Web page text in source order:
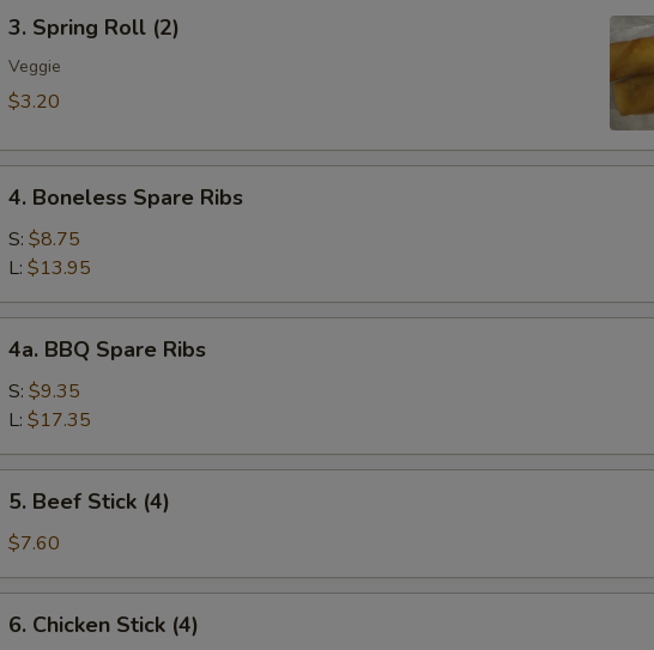
Spring
Roll
(2)
3. Spring Roll (2)
Veggie
$3.20
Boneless
Spare
Ribs
4. Boneless Spare Ribs
S: $8.75
L: $13.95
BBQ
Spare
Ribs
4a. BBQ Spare Ribs
S: $9.35
L: $17.35
Beef
Stick
5. Beef Stick (4)
$7.60
Chicken
6. Chicken Stick (4)